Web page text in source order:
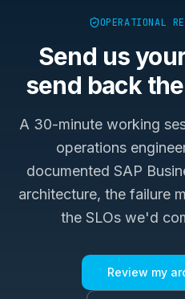
OPERATIONAL
Send us
send back
A 30-minute working
operations
documented SAP
architecture, the failure
the SLOs we'd
Review my